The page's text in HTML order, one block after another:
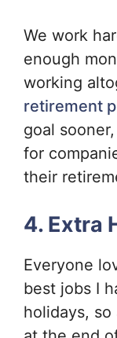
We work
enough
working
retirement
goal
for
their
4. Extra
Everyone
best jobs I
holidays,